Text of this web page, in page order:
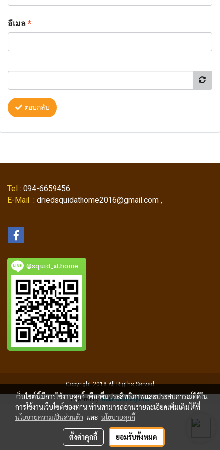
อีเมล*
ตอบกลับ
Tel : 094-6659456
E-Mail : driedsquidathome2016@gmail.com ,
@squid_athome
Copyright 2018 All Rigths Served
Powered byMakeWebEasy.com
เว็บไซต์นี้มีการใช้งานคุกกี้ เพื่อเพิ่มประสิทธิภาพและประสบการณ์ที่ดีใน
การใช้งานเว็บไซต์ของท่าน ท่านสามารถอ่านรายละเอียดเพิ่มเติมได้ที่
นโยบายความเป็นส่วนตัว และ นโยบายคุกกี้
ตั้งค่าคุกกี้ ยอมรับทั้งหมด